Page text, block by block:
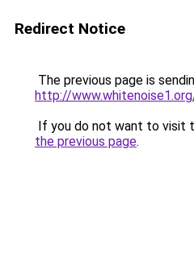
Redirect Notice
The previous page is
http://
If you do not want to visit
the previous page.